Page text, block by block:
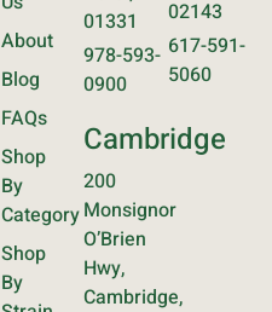
About
Blog
FAQs
Shop
By
Category
Shop
By
01331
978-593-
0900
Cambridge
200
Monsignor
O’Brien
Hwy,
Cambridge,
02143
617-591-
5060